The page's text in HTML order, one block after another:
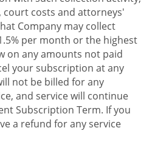
court costs and attorneys'
Company may collect
per month or the highest
on any amounts not paid
your subscription at any
not be billed for any
and service will continue
Subscription Term. If you
a refund for any service